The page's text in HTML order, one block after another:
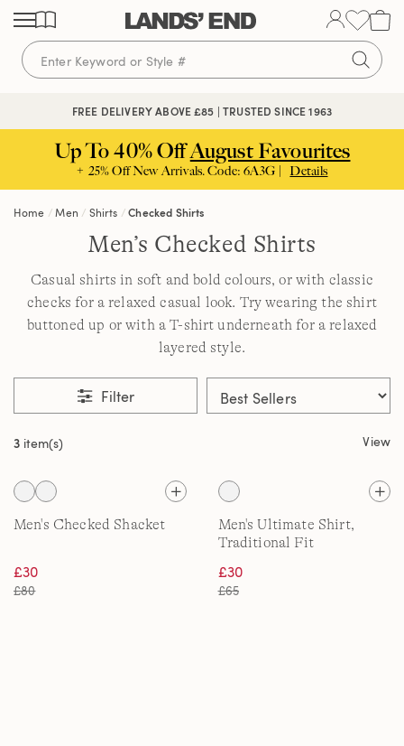
Skip
content
Skip
navigation
Skip
search
FREE DELIVERY ABOVE £85 | TRUSTED SINCE 1963
Up To 40% OffAugust Favourites
+ 25% Off New Arrivals. Code: 6A3G | Details
Home Men Shirts Checked Shirts
Men’s Checked Shirts
Casual shirts in soft and bold colours, or with classic
checks for a relaxed casual look. Try wearing the shirt
buttoned up or with a T-shirt underneath for a relaxed
layered style.
Filter
3 item(s) View
Men's Checked Shacket
£30
£80
Men's Ultimate Shirt,
Traditional Fit
£30
£65